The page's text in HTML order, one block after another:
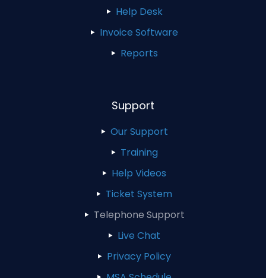
Help Desk
Invoice Software
Reports
Support
Our Support
Training
Help Videos
Ticket System
Telephone Support
Live Chat
Privacy Policy